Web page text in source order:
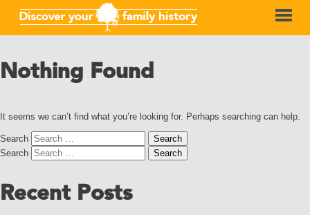
Nothing Found
It seems we can’t find what you’re looking for. Perhaps searching can help.
Search
Search
Recent Posts